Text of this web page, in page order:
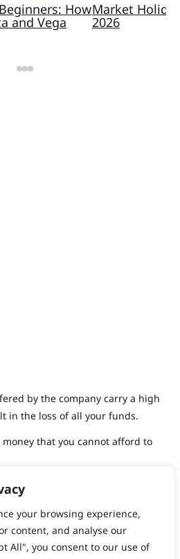
your browsing experience,
content, and analyse our
All", you consent to our use of
How
and Vega
Market
2026
by the company carry a high
in the loss of all your funds.
that you cannot afford to
Option, 2026